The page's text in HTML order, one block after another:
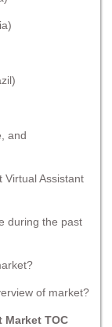
and
Virtual Assistant
during the past
of market?
TOC